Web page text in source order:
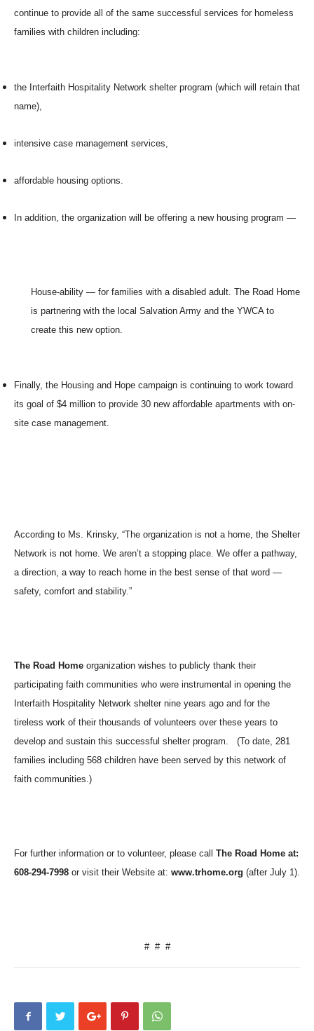
continue to provide all of the same successful services for homeless
families with children including:
the Interfaith Hospitality Network shelter program (which will retain that
name),
intensive case management services,
affordable housing options.
In addition, the organization will be offering a new housing program —
House-ability — for families with a disabled adult. The Road Home
is partnering with the local Salvation Army and the YWCA to
create this new option.
Finally, the Housing and Hope campaign is continuing to work toward
its goal of $4 million to provide 30 new affordable apartments with on-
site case management.
According to Ms. Krinsky, “The organization is not a home, the Shelter
Network is not home. We aren’t a stopping place. We offer a pathway,
a direction, a way to reach home in the best sense of that word —
safety, comfort and stability.”
The Road Home organization wishes to publicly thank their
participating faith communities who were instrumental in opening the
Interfaith Hospitality Network shelter nine years ago and for the
tireless work of their thousands of volunteers over these years to
develop and sustain this successful shelter program.
(To date, 281
families including 568 children have been served by this network of
faith communities.)
For further information or to volunteer, please call The Road Home at:
608-294-7998 or visit their Website at: www.trhome.org (after July 1).
# # #